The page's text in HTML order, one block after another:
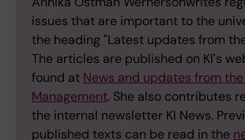
issues that are important to the
the heading "Latest updates from
The articles are published on KI's
found at News and updates from
Management. She also contributes
the internal newsletter KI News.
published texts can be read in the